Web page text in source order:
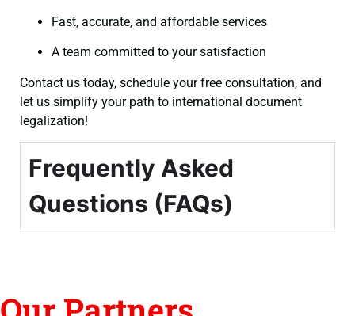
Fast, accurate, and affordable services
A team committed to your satisfaction
Contact us today, schedule your free consultation, and
let us simplify your path to international document
legalization!
Frequently Asked
Questions (FAQs)